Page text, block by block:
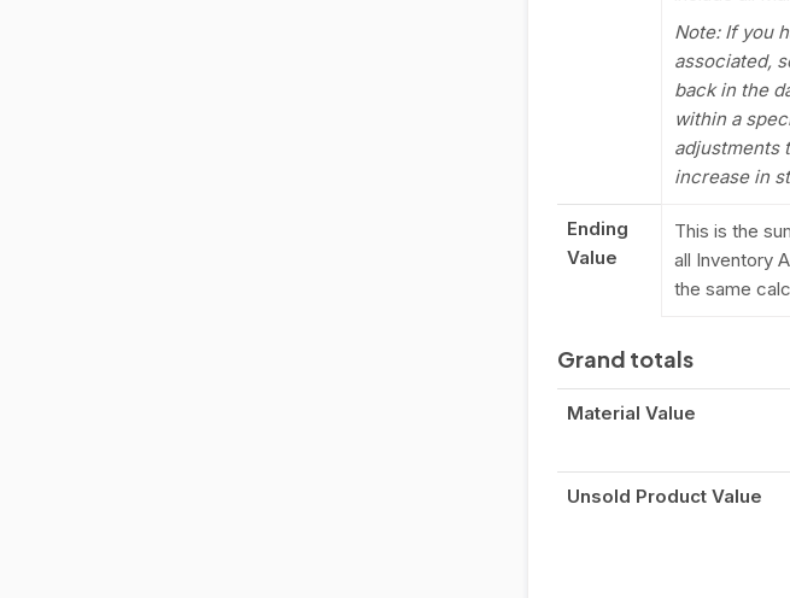
Note: If you
associated,
back in the
within a
adjustments
increase in
Ending
Value
This is the
all Inventory
the same
Grand totals
Material Value
Unsold Product Value